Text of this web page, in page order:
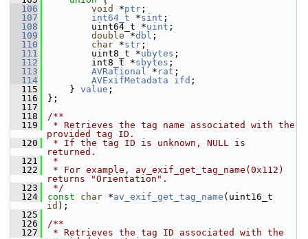
  106
void *ptr ;
  107
int64_t *sint ;
  108
uint64_t *uint ;
  109
double *dbl ;
  110
char *str ;
  111
uint8_t *ubytes ;
  112
int8_t *sbytes ;
  113
AVRational * rat ;
  114
AVExifMetadata ifd ;
  115
} value ;
  116
};
  117
  118
/**
  119
* Retrieves the tag name associated with the
provided tag ID.
  120
* If the tag ID is unknown, NULL is
returned.
  121
*
  122
* For example, av_exif_get_tag_name(0x112)
returns "Orientation".
  123
*/
  124
const char *av_exif_get_tag_name
id );
  125
  126
/**
  127
* Retrieves the tag ID associated with the